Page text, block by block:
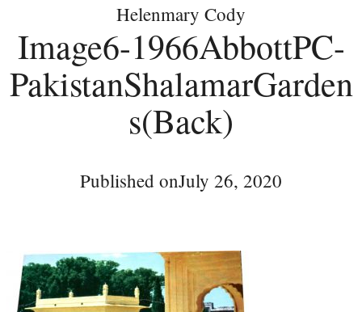
Helenmary Cody
Image6-1966AbbottPC-
PakistanShalamarGarden
s(Back)
Published onJuly 26, 2020